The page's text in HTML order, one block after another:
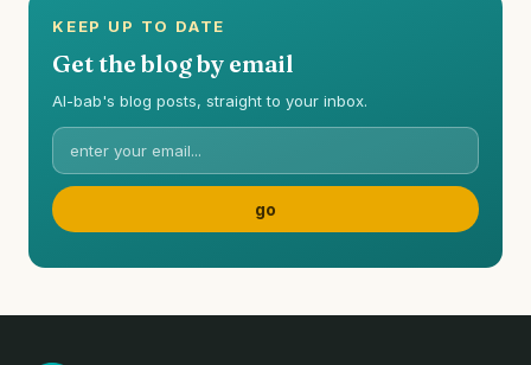
KEEP UP TO DATE
Get the blog by email
Al-bab's blog posts, straight to your inbox.